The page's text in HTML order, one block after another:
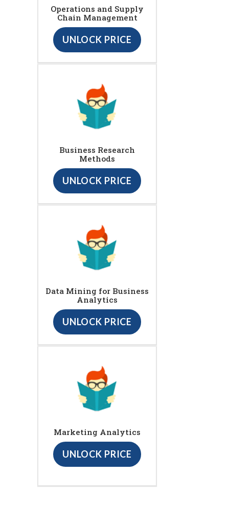
Operations and Supply
Chain Management
UNLOCK PRICE
Business Research
Methods
UNLOCK PRICE
Data Mining for Business
Analytics
UNLOCK PRICE
Marketing Analytics
UNLOCK PRICE